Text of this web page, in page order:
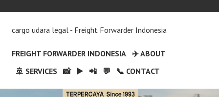
cargo udara legal - Freight Forwarder Indonesia
FREIGHT FORWARDER INDONESIA
✈️ ABOUT
🚢 SERVICES
📸 ▶️ 📲 💬 📞 CONTACT